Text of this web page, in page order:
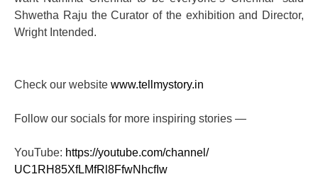
Shwetha Raju the Curator of the exhibition and Director,
Wright Intended.
Check our website www.tellmystory.in
Follow our socials for more inspiring stories —
YouTube: https://youtube.com/channel/
UC1RH85XfLMfRl8FfwNhcfIw